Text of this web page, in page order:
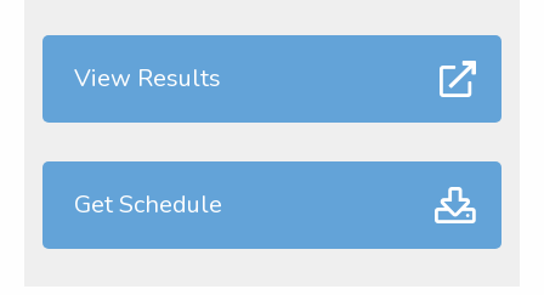
View Results
Get Schedule